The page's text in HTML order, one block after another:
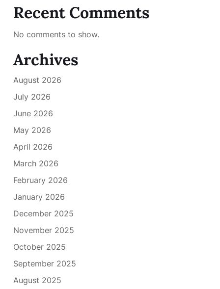
Recent Comments
No comments to show.
Archives
August 2026
July 2026
June 2026
May 2026
April 2026
March 2026
February 2026
January 2026
December 2025
November 2025
October 2025
September 2025
August 2025